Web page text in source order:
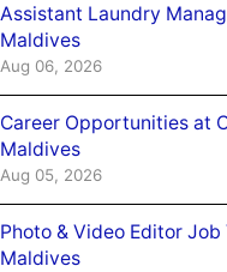
Assistant Laundry
Maldives
Aug 06, 2026
Career Opportunities at
Maldives
Aug 05, 2026
Photo & Video Editor
Maldives